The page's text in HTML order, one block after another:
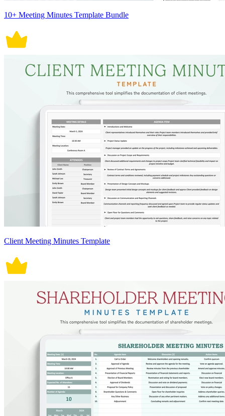
10+ Meeting Minutes Template Bundle
Client Meeting Minutes Template